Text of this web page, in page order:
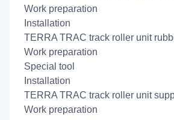
Work preparation
Installation
TERRA TRAC track roller unit
Work preparation
Special tool
Installation
TERRA TRAC track roller unit
Work preparation